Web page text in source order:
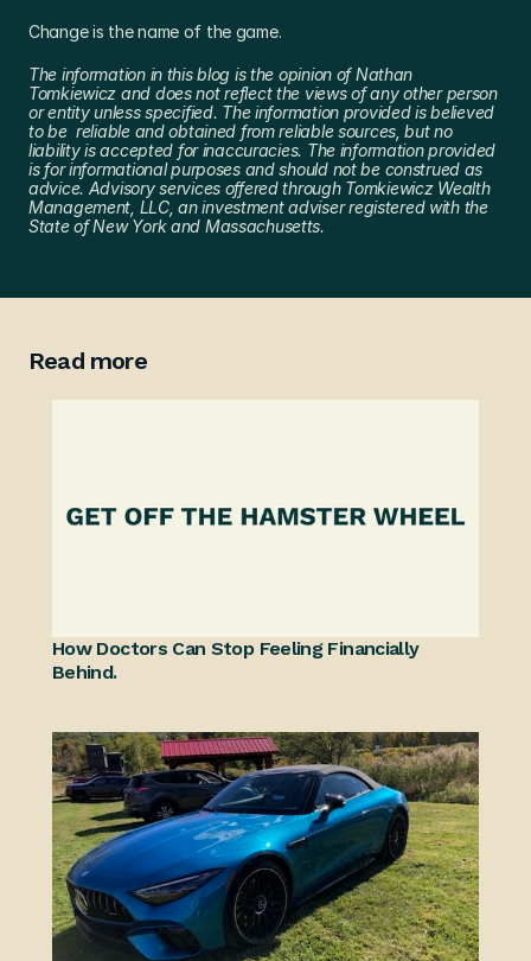
Change is the name of the game.
The information in this blog is the opinion of Nathan
Tomkiewicz and does not reflect the views of any other person
or entity unless specified. The information provided is believed
to be  reliable and obtained from reliable sources, but no
liability is accepted for inaccuracies. The information provided
is for informational purposes and should not be construed as
advice. Advisory services offered through Tomkiewicz Wealth
Management, LLC, an investment adviser registered with the
State of New York and Massachusetts.
Read more
How Doctors Can Stop Feeling Financially
Behind.